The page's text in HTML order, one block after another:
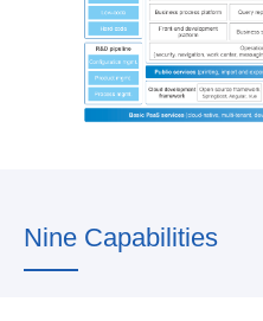
Nine Capabilities